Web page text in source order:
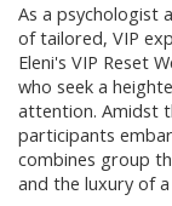
As a psychologist
of tailored, VIP
Eleni's VIP Reset
who seek a
attention. Amidst
participants
combines group
and the luxury of